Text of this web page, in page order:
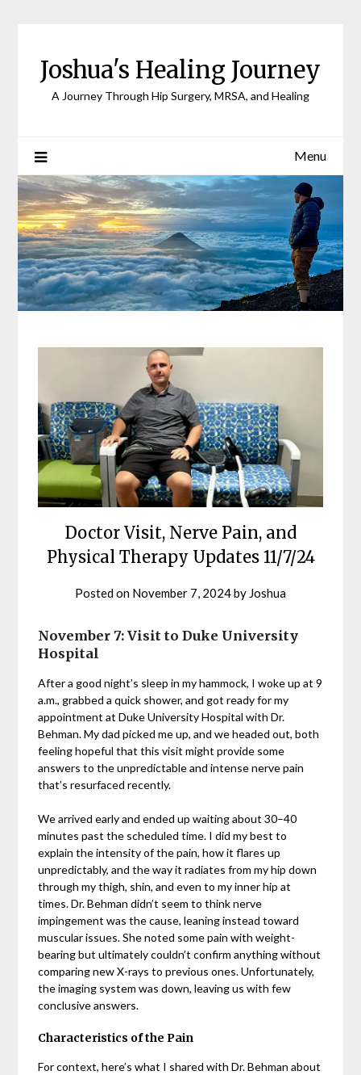
Joshua's Healing Journey
A Journey Through Hip Surgery, MRSA, and Healing
Menu
Doctor Visit, Nerve Pain, and
Physical Therapy Updates 11/7/24
Posted on November 7, 2024by Joshua
November 7: Visit to Duke University
Hospital
After a good night’s sleep in my hammock, I woke up at 9
a.m., grabbed a quick shower, and got ready for my
appointment at Duke University Hospital with Dr.
Behman. My dad picked me up, and we headed out, both
feeling hopeful that this visit might provide some
answers to the unpredictable and intense nerve pain
that’s resurfaced recently.
We arrived early and ended up waiting about 30–40
minutes past the scheduled time. I did my best to
explain the intensity of the pain, how it flares up
unpredictably, and the way it radiates from my hip down
through my thigh, shin, and even to my inner hip at
times. Dr. Behman didn’t seem to think nerve
impingement was the cause, leaning instead toward
muscular issues. She noted some pain with weight-
bearing but ultimately couldn’t confirm anything without
comparing new X-rays to previous ones. Unfortunately,
the imaging system was down, leaving us with few
conclusive answers.
Characteristics of the Pain
For context, here’s what I shared with Dr. Behman about